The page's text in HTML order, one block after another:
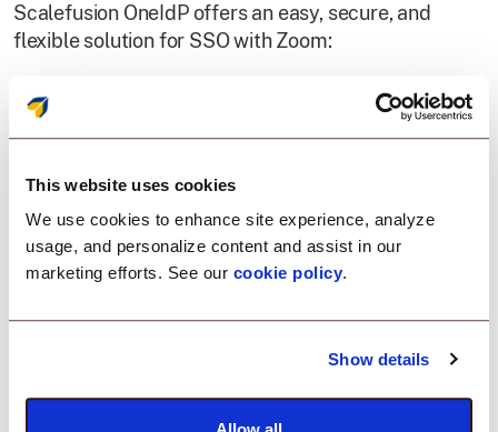
This website uses cookies
We use cookies to enhance site experience, analyze
usage, and personalize content and assist in our
marketing efforts. See our cookie policy.
Show details
Scalefusion OneIdP offers an easy, secure, and
flexible solution for SSO with Zoom:
Zero-trust access control
Enforce security policies before allowing Zoom
access.